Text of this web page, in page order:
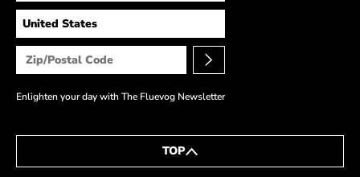
Enlighten your day with The Fluevog Newsletter
TOP